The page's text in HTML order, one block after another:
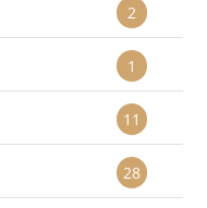
2
1
11
28